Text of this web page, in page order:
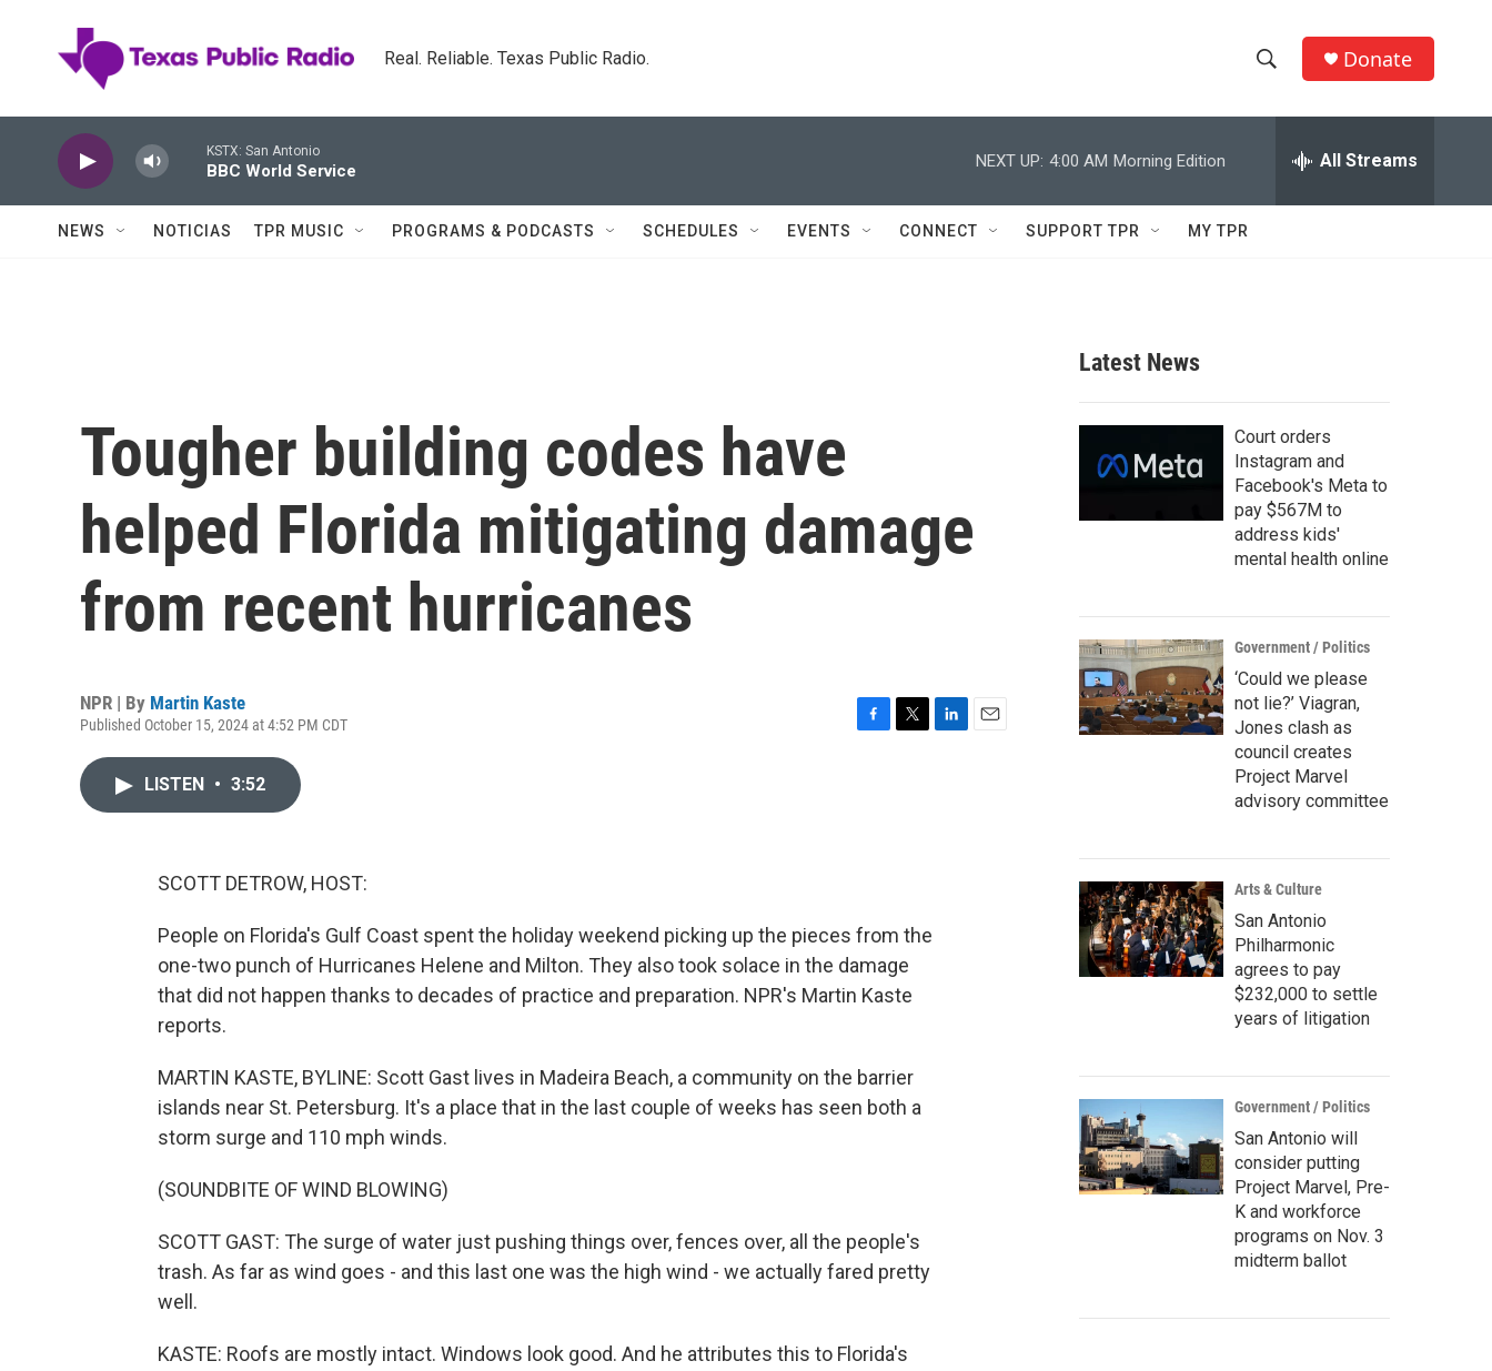
Real. Reliable. Texas Public Radio.
h
w
c
h
e
h
Q
Donate
KSTX: San Antonio
BBC World Service
NEXT UP: 4:00 AM Morning Edition All Streams
NEWS NOTICIAS TPR MUSIC PROGRAMS & PODCASTS SCHEDULES EVENTS CONNECT SUPPORT TPR MY TPR
Tougher building codes have
helped Florida mitigating damage
from recent hurricanes
NPR | By Martin Kaste
Published October 15, 2024 at 4:52 PM CDT
LISTEN • 3:52
SCOTT DETROW, HOST:
People on Florida's Gulf Coast spent the holiday weekend picking up the pieces from the
one-two punch of Hurricanes Helene and Milton. They also took solace in the damage
that did not happen thanks to decades of practice and preparation. NPR's Martin Kaste
reports.
MARTIN KASTE, BYLINE: Scott Gast lives in Madeira Beach, a community on the barrier
islands near St. Petersburg. It's a place that in the last couple of weeks has seen both a
storm surge and 110 mph winds.
(SOUNDBITE OF WIND BLOWING)
SCOTT GAST: The surge of water just pushing things over, fences over, all the people's
trash. As far as wind goes - and this last one was the high wind - we actually fared pretty
well.
KASTE: Roofs are mostly intact. Windows look good. And he attributes this to Florida's
Latest News
Court orders
Instagram and
Facebook's Meta to
pay $567M to
address kids'
mental health online
Government / Politics
‘Could we please
not lie?’ Viagran,
Jones clash as
council creates
Project Marvel
advisory committee
Arts & Culture
San Antonio
Philharmonic
agrees to pay
$232,000 to settle
years of litigation
Government / Politics
San Antonio will
consider putting
Project Marvel, Pre-
K and workforce
programs on Nov. 3
midterm ballot